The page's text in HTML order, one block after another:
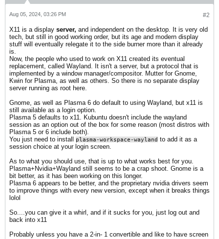
#2
Aug 05, 2024, 03:26 PM
X11 is a display server, and independent on the desktop. It is very old
tech, but still in good working order, but its age and modern display
stuff will eventually relegate it to the side burner more than it already
is.
Now, the people who used to work on X11 created its eventual
replacement, called Wayland. It isn't a server, but a protocol that is
implemented by a window manager/compositor. Mutter for Gnome,
Kwin for Plasma, as well as others. So there is no separate display
server running as root here.
Gnome, as well as Plasma 6 do default to using Wayland, but x11 is
still available as a login option.
Plasma 5 defaults to x11. Kubuntu doesn't include the wayland
session as an option out of the box for some reason (most distros with
Plasma 5 or 6 include both).
You just need to install
plasma-workspace-wayland to add it as a
session choice at your login screen.
As to what you should use, that is up to what works best for you.
Plasma+Nvidia+Wayland still seems to be a crap shoot. Gnome is a
bit better, as it has been working on this longer.
Plasma 6 appears to be better, and the proprietary nvidia drivers seem
to improve things with every new version, except when it breaks things
lolol
So....you can give it a whirl, and if it sucks for you, just log out and
back into x11
Probably unless you have a 2-in- 1 convertible and like to have screen